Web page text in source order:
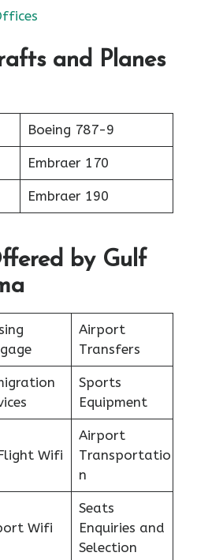
and Planes
Boeing 787-9
Embraer 170
Embraer 190
by Gulf
Airport
Transfers
Sports
Equipment
Wifi
Airport
Transportatio
n
Wifi
Seats
Enquiries and
Selection